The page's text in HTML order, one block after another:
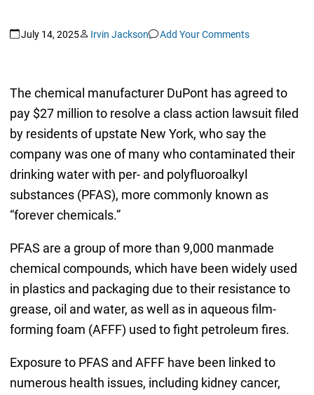
July 14, 2025 Irvin Jackson Add Your Comments
The chemical manufacturer DuPont has agreed to
pay $27 million to resolve a class action lawsuit filed
by residents of upstate New York, who say the
company was one of many who contaminated their
drinking water with per- and polyfluoroalkyl
substances (PFAS), more commonly known as
“forever chemicals.”
PFAS are a group of more than 9,000 manmade
chemical compounds, which have been widely used
in plastics and packaging due to their resistance to
grease, oil and water, as well as in aqueous film-
forming foam (AFFF) used to fight petroleum fires.
Exposure to PFAS and AFFF have been linked to
numerous health issues, including kidney cancer,